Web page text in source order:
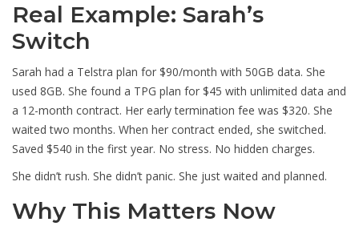
Real Example: Sarah’s
Switch
Sarah had a Telstra plan for $90/month with 50GB data. She
used 8GB. She found a TPG plan for $45 with unlimited data and
a 12-month contract. Her early termination fee was $320. She
waited two months. When her contract ended, she switched.
Saved $540 in the first year. No stress. No hidden charges.
She didn’t rush. She didn’t panic. She just waited and planned.
Why This Matters Now